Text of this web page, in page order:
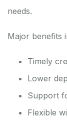
needs.
Major benefits
Timely
Lower
Support
Flexible